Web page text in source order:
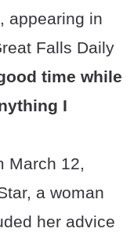
appearing in
Falls Daily
time while
I
March 12,
a woman
her advice